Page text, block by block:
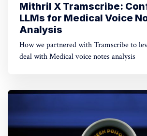
Mithril X Tramscribe:
LLMs for Medical Voice
Analysis
How we partnered with Tramscribe to
deal with Medical voice notes analysis